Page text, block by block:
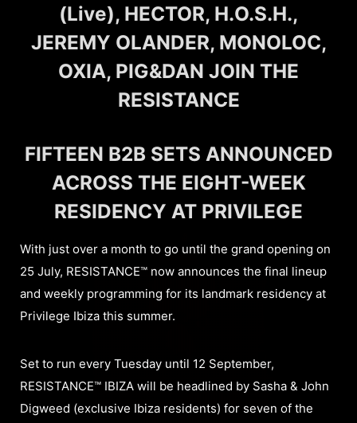
(Live), HECTOR, H.O.S.H.,
JEREMY OLANDER, MONOLOC,
OXIA, PIG&DAN JOIN THE
RESISTANCE
FIFTEEN B2B SETS ANNOUNCED
ACROSS THE EIGHT-WEEK
RESIDENCY AT PRIVILEGE
With just over a month to go until the grand opening on
25 July, RESISTANCE™ now announces the final lineup
and weekly programming for its landmark residency at
Privilege Ibiza this summer.
Set to run every Tuesday until 12 September,
RESISTANCE™ IBIZA will be headlined by Sasha & John
Digweed (exclusive Ibiza residents) for seven of the